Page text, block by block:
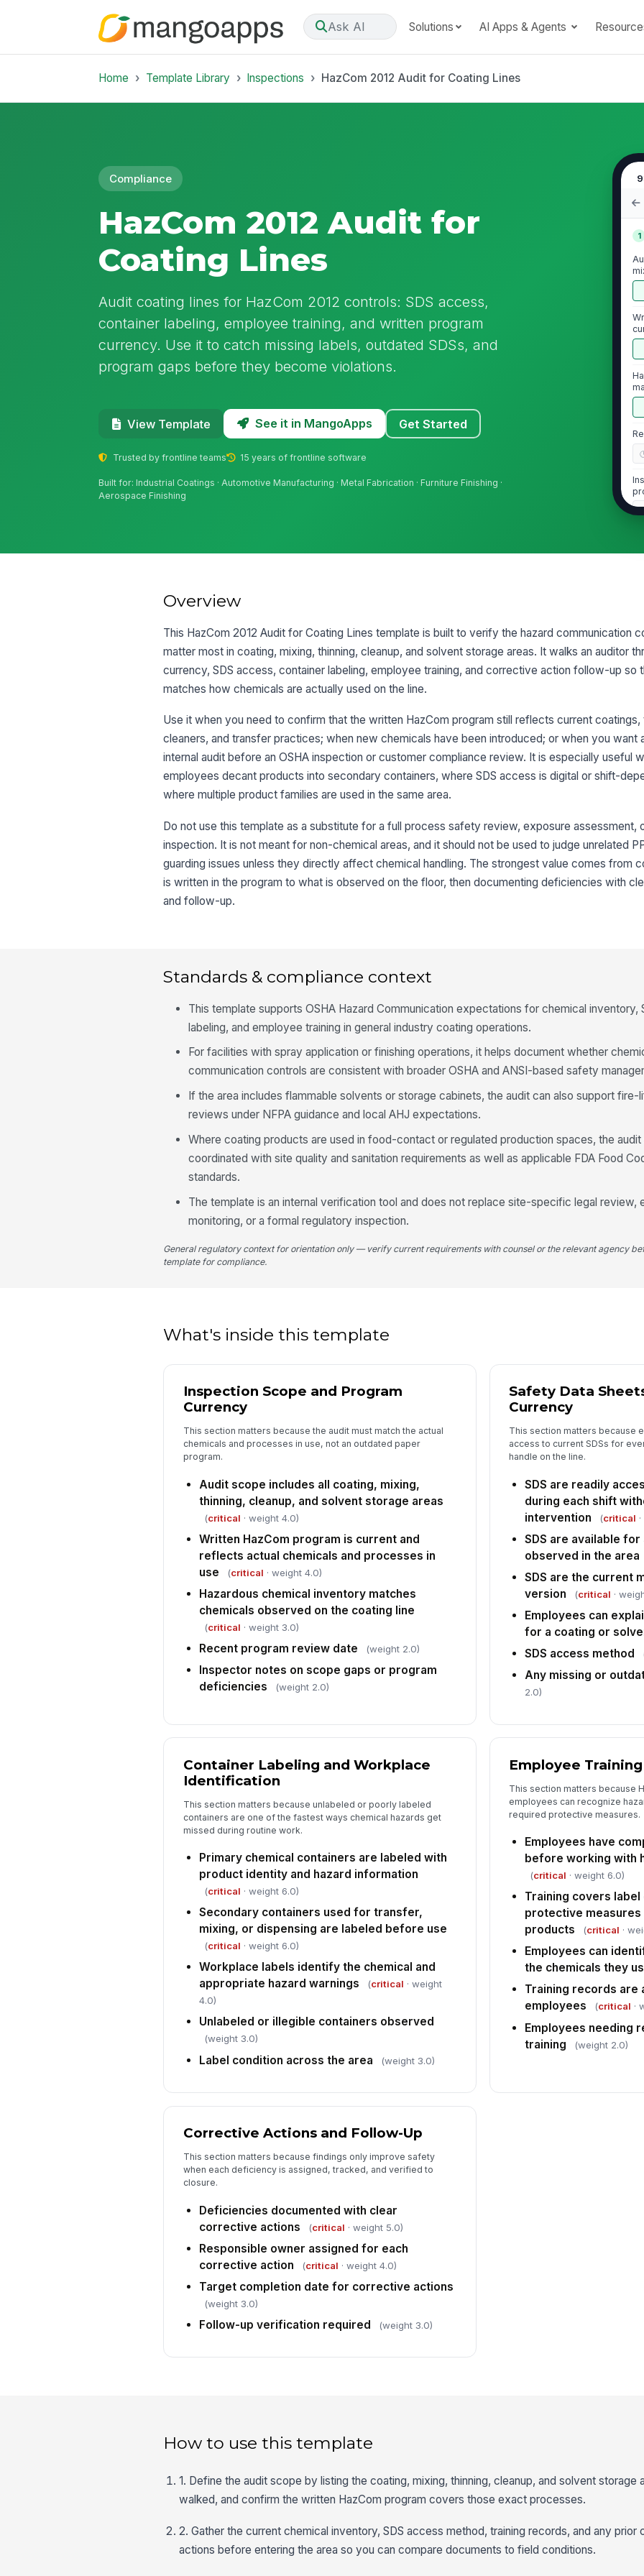
Ask AI Solutions AI Apps & Agents
Home Template Library Inspections HazCom 2012 Audit for Coating Lines
Compliance
HazCom 2012 Audit for
Coating Lines
Audit coating lines for HazCom 2012 controls: SDS access,
container labeling, employee training, and written program
currency. Use it to catch missing labels, outdated SDSs, and
program gaps before they become violations.
View Template See it in MangoApps Get Started
Trusted by frontline teams 15 years of frontline software
Built for: Industrial Coatings · Automotive Manufacturing · Metal Fabrication · Furniture Finishing ·
Aerospace Finishing
1
4
★
0
5
Overview
This HazCom 2012 Audit for Coating Lines template is built to verify the hazard communication
matter most in coating, mixing, thinning, cleanup, and solvent storage areas. It walks an auditor
currency, SDS access, container labeling, employee training, and corrective action follow-up so
matches how chemicals are actually used on the line.
Use it when you need to confirm that the written HazCom program still reflects current coatings,
cleaners, and transfer practices; when new chemicals have been introduced; or when you want
internal audit before an OSHA inspection or customer compliance review. It is especially useful
employees decant products into secondary containers, where SDS access is digital or shift-
where multiple product families are used in the same area.
Do not use this template as a substitute for a full process safety review, exposure assessment,
inspection. It is not meant for non-chemical areas, and it should not be used to judge unrelated
guarding issues unless they directly affect chemical handling. The strongest value comes from
is written in the program to what is observed on the floor, then documenting deficiencies with
and follow-up.
Standards & compliance context
This template supports OSHA Hazard Communication expectations for chemical inventory,
labeling, and employee training in general industry coating operations.
For facilities with spray application or finishing operations, it helps document whether
communication controls are consistent with broader OSHA and ANSI-based safety
If the area includes flammable solvents or storage cabinets, the audit can also support
reviews under NFPA guidance and local AHJ expectations.
Where coating products are used in food-contact or regulated production spaces, the audit
coordinated with site quality and sanitation requirements as well as applicable FDA Food
standards.
The template is an internal verification tool and does not replace site-specific legal review,
monitoring, or a formal regulatory inspection.
General regulatory context for orientation only — verify current requirements with counsel or the relevant agency
template for compliance.
What's inside this template
Inspection Scope and Program
Currency
This section matters because the audit must match the actual
chemicals and processes in use, not an outdated paper
program.
Audit scope includes all coating, mixing,
thinning, cleanup, and solvent storage areas
(critical · weight 4.0)
Written HazCom program is current and
reflects actual chemicals and processes in
use
(critical · weight 4.0)
Hazardous chemical inventory matches
chemicals observed on the coating line
(critical · weight 3.0)
Recent program review date (weight 2.0)
Inspector notes on scope gaps or program
deficiencies
(weight 2.0)
Safety Data
Currency
This section matters because
access to current SDSs for
handle on the line.
SDS are readily
during each shift
intervention
(critical
SDS are available
observed in the area
SDS are the current
version
(critical ·
Employees can
for a coating or
SDS access method
Any missing or
2.0)
Container Labeling and Workplace
Identification
This section matters because unlabeled or poorly labeled
containers are one of the fastest ways chemical hazards get
missed during routine work.
Primary chemical containers are labeled with
product identity and hazard information
(critical · weight 6.0)
Secondary containers used for transfer,
mixing, or dispensing are labeled before use
(critical · weight 6.0)
Workplace labels identify the chemical and
appropriate hazard warnings
(critical · weight
4.0)
Unlabeled or illegible containers observed
(weight 3.0)
Label condition across the area (weight 3.0)
Employee
This section matters because
employees can recognize
required protective measures.
Employees have
before working with
(critical · weight 6.0)
Training covers label
protective
products
(critical ·
Employees can
the chemicals they
Training records are
employees
(critical ·
Employees needing
training
(weight 2.0)
Corrective Actions and Follow-Up
This section matters because findings only improve safety
when each deficiency is assigned, tracked, and verified to
closure.
Deficiencies documented with clear
corrective actions
(critical · weight 5.0)
Responsible owner assigned for each
corrective action
(critical · weight 4.0)
Target completion date for corrective actions
(weight 3.0)
Follow-up verification required (weight 3.0)
How to use this template
1. Define the audit scope by listing the coating, mixing, thinning, cleanup, and solvent storage
walked, and confirm the written HazCom program covers those exact processes.
2. Gather the current chemical inventory, SDS access method, training records, and any prior
actions before entering the area so you can compare documents to field conditions.